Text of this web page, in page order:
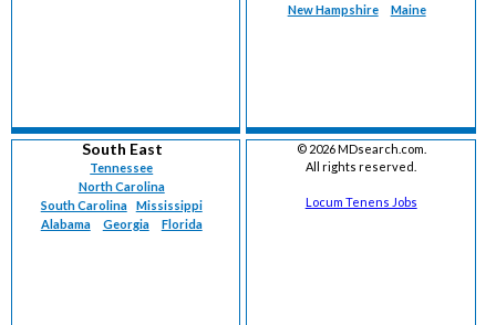
New Hampshire
Maine
South East
Tennessee
North Carolina
South Carolina
Mississippi
Alabama
Georgia Florida
© 2026 MDsearch.com.
All rights reserved.
Locum Tenens Jobs